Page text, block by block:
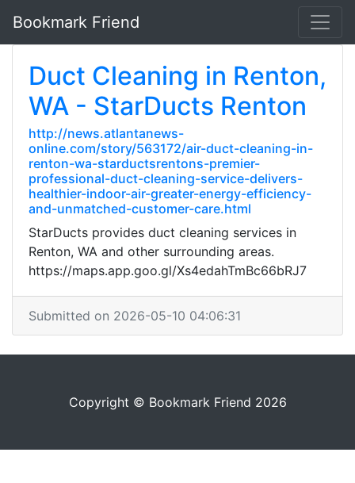
Bookmark Friend
Duct Cleaning in Renton,
WA - StarDucts Renton
http://news.atlantanews-
online.com/story/563172/air-duct-cleaning-in-
renton-wa-starductsrentons-premier-
professional-duct-cleaning-service-delivers-
healthier-indoor-air-greater-energy-efficiency-
and-unmatched-customer-care.html
StarDucts provides duct cleaning services in
Renton, WA and other surrounding areas.
https://maps.app.goo.gl/Xs4edahTmBc66bRJ7
Submitted on 2026-05-10 04:06:31
Copyright © Bookmark Friend 2026